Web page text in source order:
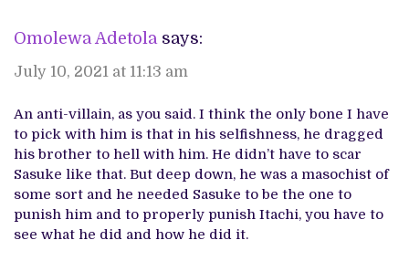
Omolewa Adetola says:
July 10, 2021 at 11:13 am
An anti-villain, as you said. I think the only bone I have
to pick with him is that in his selfishness, he dragged
his brother to hell with him. He didn’t have to scar
Sasuke like that. But deep down, he was a masochist of
some sort and he needed Sasuke to be the one to
punish him and to properly punish Itachi, you have to
see what he did and how he did it.